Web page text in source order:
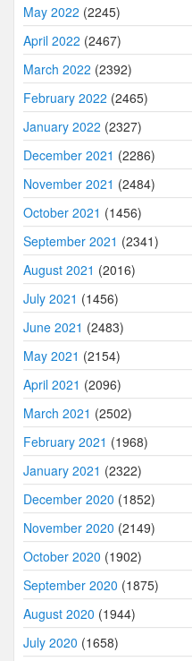
May 2022 (2245)
April 2022 (2467)
March 2022 (2392)
February 2022 (2465)
January 2022 (2327)
December 2021 (2286)
November 2021 (2484)
October 2021 (1456)
September 2021 (2341)
August 2021 (2016)
July 2021 (1456)
June 2021 (2483)
May 2021 (2154)
April 2021 (2096)
March 2021 (2502)
February 2021 (1968)
January 2021 (2322)
December 2020 (1852)
November 2020 (2149)
October 2020 (1902)
September 2020 (1875)
August 2020 (1944)
July 2020 (1658)